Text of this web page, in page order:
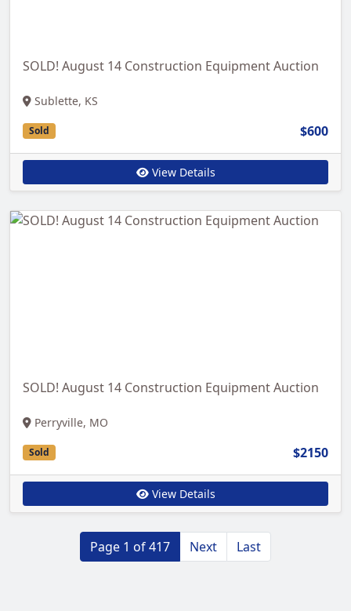
SOLD! August 14 Construction Equipment Auction
Sublette, KS
Sold $600
View Details
SOLD! August 14 Construction Equipment Auction
Perryville, MO
Sold $2150
View Details
Page 1 of 417 Next Last